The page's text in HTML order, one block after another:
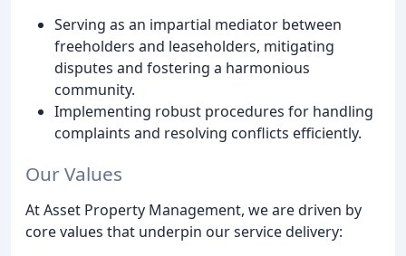
Serving as an impartial mediator between
freeholders and leaseholders, mitigating
disputes and fostering a harmonious
community.
Implementing robust procedures for handling
complaints and resolving conflicts efficiently.
Our Values
At Asset Property Management, we are driven by
core values that underpin our service delivery: